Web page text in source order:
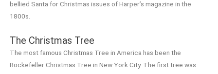
bellied Santa for Christmas issues of Harper’s magazine in the
1800s.
The Christmas Tree
The most famous Christmas Tree in America has been the
Rockefeller Christmas Tree in New York City. The first tree was